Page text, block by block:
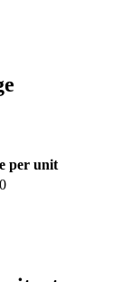
per unit